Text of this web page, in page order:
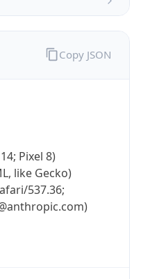
Pixel 8)
like Gecko)
537.36;
Copy JSON